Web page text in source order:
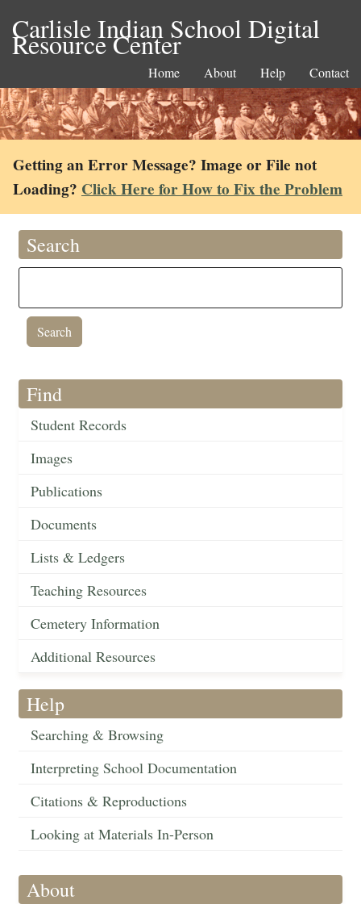
Carlisle Indian School Digital
Resource Center
Home About Help Contact
Getting an Error Message? Image or File not
Loading? Click Here for How to Fix the Problem
Search
Find
Student Records
Images
Publications
Documents
Lists & Ledgers
Teaching Resources
Cemetery Information
Additional Resources
Help
Searching & Browsing
Interpreting School Documentation
Citations & Reproductions
Looking at Materials In-Person
About